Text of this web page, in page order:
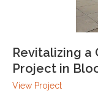
Revitalizing a
Project in
View Project